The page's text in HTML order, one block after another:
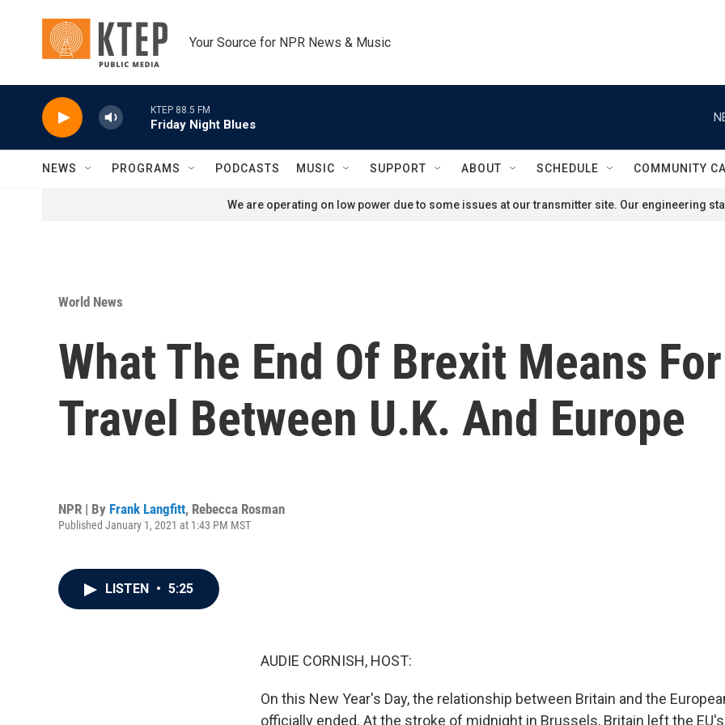
Your Source for NPR News & Music
KTEP 88.5 FM
Friday Night Blues
NEWS PROGRAMS PODCASTS MUSIC SUPPORT ABOUT SCHEDULE COMMUNITY
We are operating on low power due to some issues at our transmitter site. Our engineering
World News
What The End Of Brexit Means
Travel Between U.K. And Europe
NPR | By Frank Langfitt, Rebecca Rosman
Published January 1, 2021 at 1:43 PM MST
LISTEN • 5:25
AUDIE CORNISH, HOST:
On this New Year's Day, the relationship between Britain and the
officially ended. At the stroke of midnight in Brussels, Britain left the